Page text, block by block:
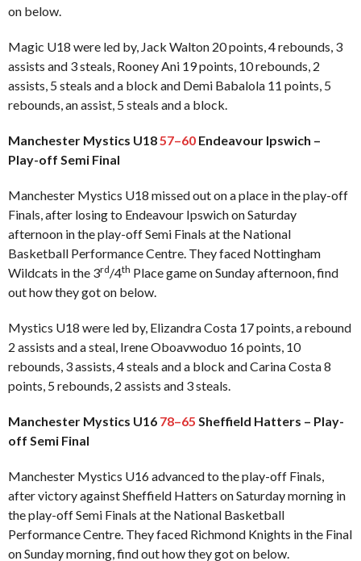
on below.
Magic U18 were led by, Jack Walton 20 points, 4 rebounds, 3
assists and 3 steals, Rooney Ani 19 points, 10 rebounds, 2
assists, 5 steals and a block and Demi Babalola 11 points, 5
rebounds, an assist, 5 steals and a block.
Manchester Mystics U1857–60 Endeavour Ipswich –
Play-off Semi Final
Manchester Mystics U18 missed out on a place in the play-off
Finals, after losing to Endeavour Ipswich on Saturday
afternoon in the play-off Semi Finals at the National
Basketball Performance Centre. They faced Nottingham
Wildcats in the 3rd/4th Place game on Sunday afternoon, find
out how they got on below.
Mystics U18 were led by, Elizandra Costa 17 points, a rebound
2 assists and a steal, Irene Oboavwoduo 16 points, 10
rebounds, 3 assists, 4 steals and a block and Carina Costa 8
points, 5 rebounds, 2 assists and 3 steals.
Manchester Mystics U16 78–65 Sheffield Hatters – Play-
off Semi Final
Manchester Mystics U16 advanced to the play-off Finals,
after victory against Sheffield Hatters on Saturday morning in
the play-off Semi Finals at the National Basketball
Performance Centre. They faced Richmond Knights in the Final
on Sunday morning, find out how they got on below.